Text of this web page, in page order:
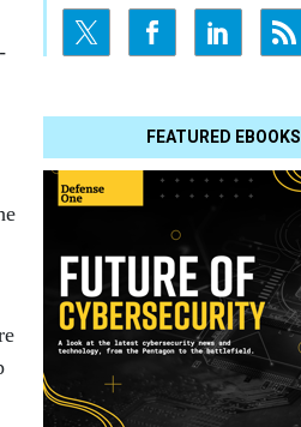
FEATURED EBOOKS